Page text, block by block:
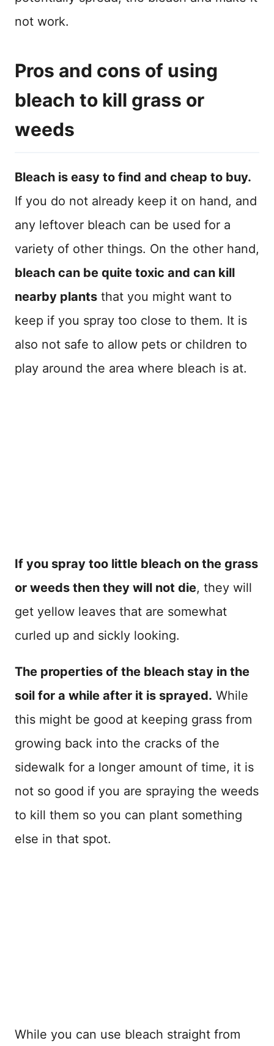
not work.
Pros and cons of using
bleach to kill grass or
weeds
Bleach is easy to find and cheap to buy.
If you do not already keep it on hand, and
any leftover bleach can be used for a
variety of other things. On the other hand,
bleach can be quite toxic and can kill
nearby plants that you might want to
keep if you spray too close to them. It is
also not safe to allow pets or children to
play around the area where bleach is at.
If you spray too little bleach on the grass
or weeds then they will not die, they will
get yellow leaves that are somewhat
curled up and sickly looking.
The properties of the bleach stay in the
soil for a while after it is sprayed. While
this might be good at keeping grass from
growing back into the cracks of the
sidewalk for a longer amount of time, it is
not so good if you are spraying the weeds
to kill them so you can plant something
else in that spot.
While you can use bleach straight from